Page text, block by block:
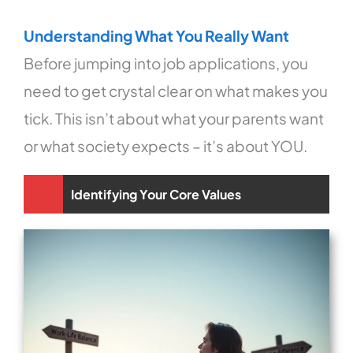
Understanding What You Really Want
Before jumping into job applications, you
need to get crystal clear on what makes you
tick. This isn’t about what your parents want
or what society expects – it’s about YOU.
Identifying Your Core Values